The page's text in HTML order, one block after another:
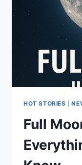
HOT STORIES |
Full